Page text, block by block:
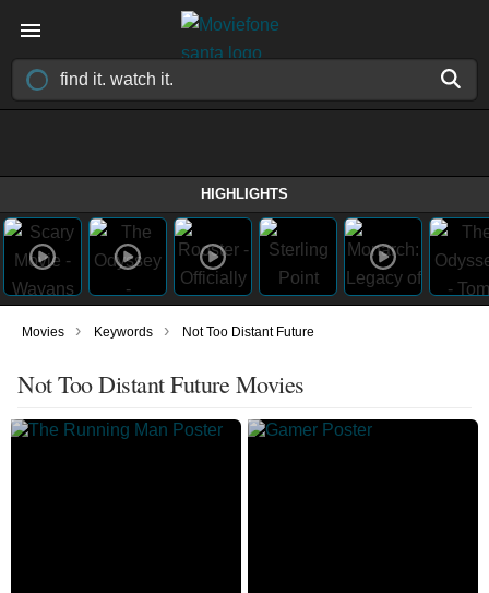
HIGHLIGHTS
Movies › Keywords › Not Too Distant Future
Not Too Distant Future Movies